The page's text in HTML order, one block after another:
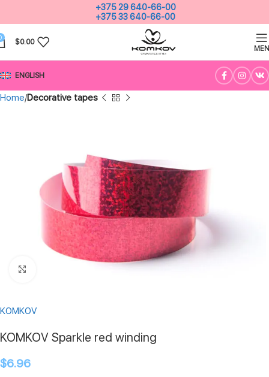
+375 29 640-66-00
+375 33 640-66-00
$0.00
ENGLISH
Home Decorative tapes
KOMKOV
KOMKOV Sparkle red winding
$6.96